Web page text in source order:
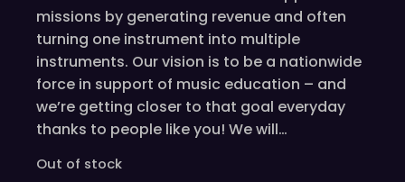
missions by generating revenue and often
turning one instrument into multiple
instruments. Our vision is to be a nationwide
force in support of music education – and
we’re getting closer to that goal everyday
thanks to people like you! We will…
Out of stock